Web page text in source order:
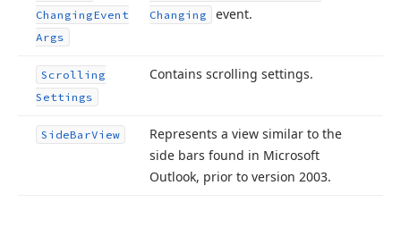
ChangingEvent
Args
Changing
event.
Scrolling
Settings
Contains scrolling settings.
SideBarView
Represents a view similar to the
side bars found in Microsoft
Outlook, prior to version 2003.